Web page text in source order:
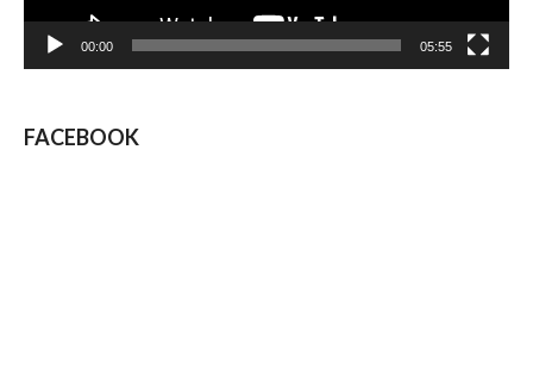
00:00 05:55
FACEBOOK